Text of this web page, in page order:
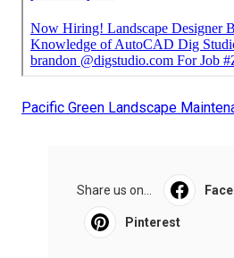
Pacific Green Landscape
Share us on...
Pinterest